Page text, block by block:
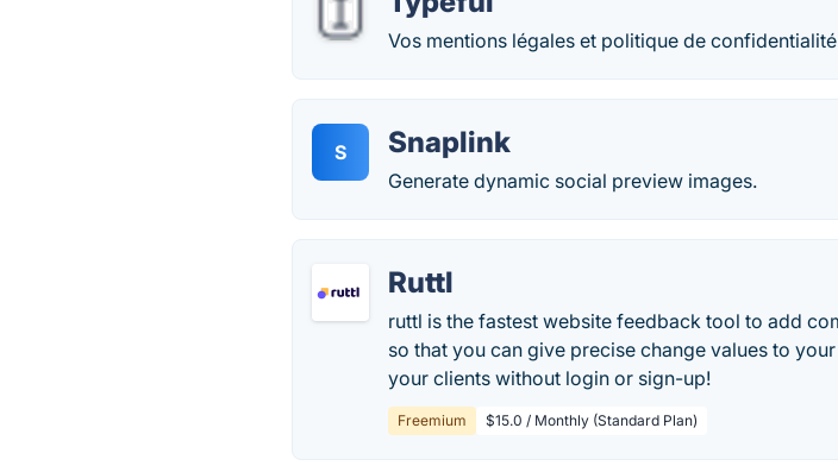
Vos mentions légales et politique de
S Snaplink
Generate dynamic social preview images.
Ruttl
ruttl is the fastest website feedback tool to add
so that you can give precise change values to
your clients without login or sign-up!
Freemium $15.0 / Monthly (Standard Plan)